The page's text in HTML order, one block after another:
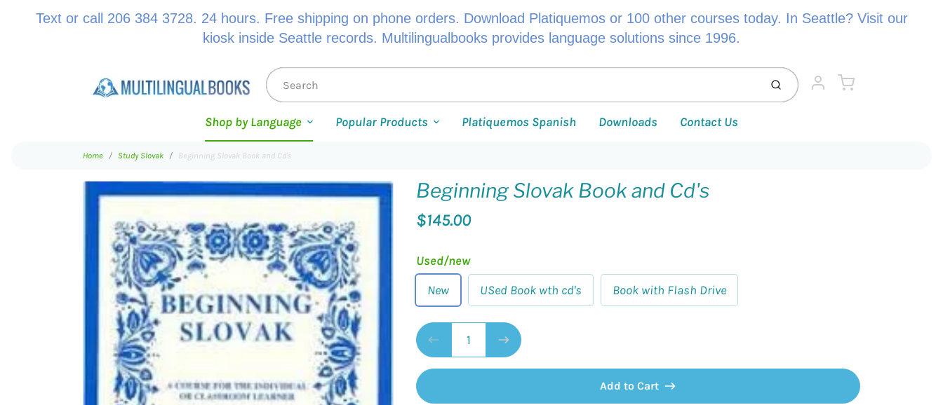
Text or call 206 384 3728. 24 hours. Free shipping on phone orders. Download Platiquemos or 100 other courses today. In Seattle? Visit our
kiosk inside Seattle records. Multilingualbooks provides language solutions since 1996.
Submit Account
Cart
Shop by Language Popular Products Platiquemos Spanish Downloads Contact Us
Home Study Slovak Beginning Slovak Book and Cd's
Beginning Slovak Book and Cd's
$145.00
Used/new
New
USed Book wth cd's Book with Flash Drive
Add to Cart